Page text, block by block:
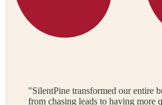
"SilentPine transformed our entire
from chasing leads to having more